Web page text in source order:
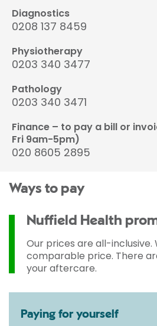
Diagnostics
0208 137 8459
Physiotherapy
0203 340 3477
Pathology
0203 340 3471
Finance – to pay a bill or
Fri 9am-5pm)
020 8605 2895
Ways to pay
Nuffield Health
Our prices are all-inclusive.
comparable price. There
your aftercare.
Paying for yourself